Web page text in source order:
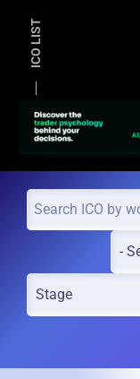
ICO LIST